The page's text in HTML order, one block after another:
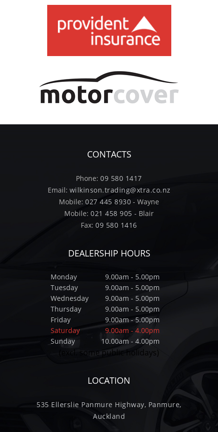
CONTACTS
Phone:09 580 1417
Email: wilkinson.trading@xtra.co.nz
Mobile: 027 445 8930 - Wayne
Mobile:021 458 905 - Blair
Fax:09 580 1416
DEALERSHIP HOURS
Monday
9.00am - 5.00pm
Tuesday
9.00am - 5.00pm
Wednesday
9.00am - 5.00pm
Thursday
9.00am - 5.00pm
Friday
9.00am - 5.00pm
Saturday
9.00am - 4.00pm
Sunday
10.00am - 4.00pm
(excl. some public holidays)
LOCATION
535 Ellerslie Panmure Highway, Panmure,
Auckland